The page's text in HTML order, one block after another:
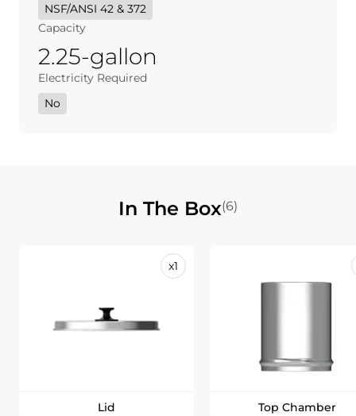
NSF/ANSI 42 & 372
Capacity
2.25-gallon
Electricity Required
No
In The Box(6)
x1
Lid Top Chamber